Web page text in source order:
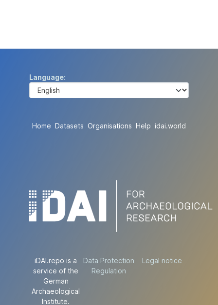
Language
Home Datasets Organisations Help idai.world
iDAI.repo is a
service of the
German
Archaeological
Institute.
Data Protection
Regulation
Legal notice